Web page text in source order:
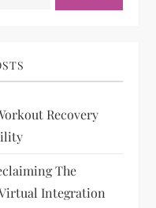
Recovery
The
Integration